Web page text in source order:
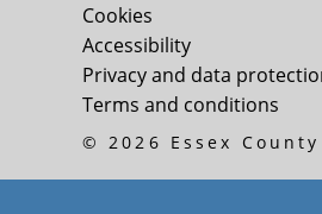
Cookies
Accessibility
Privacy and data
Terms and conditions
© 2026 Essex